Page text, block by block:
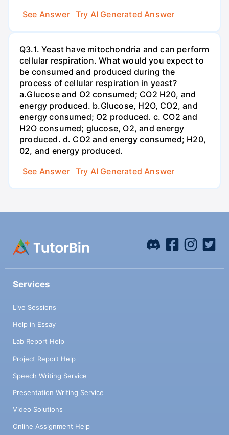
See Answer
Try AI Generated Answer
Q3.1. Yeast have mitochondria and can perform
cellular respiration. What would you expect to
be consumed and produced during the
process of cellular respiration in yeast?
a.Glucose and O2 consumed; CO2 H20, and
energy produced. b.Glucose, H2O, CO2, and
energy consumed; O2 produced. c. CO2 and
H2O consumed; glucose, O2, and energy
produced. d. CO2 and energy consumed; H20,
02, and energy produced.
See Answer
Try AI Generated Answer
Services
Live Sessions
Help in Essay
Lab Report Help
Project Report Help
Speech Writing Service
Presentation Writing Service
Video Solutions
Online Assignment Help